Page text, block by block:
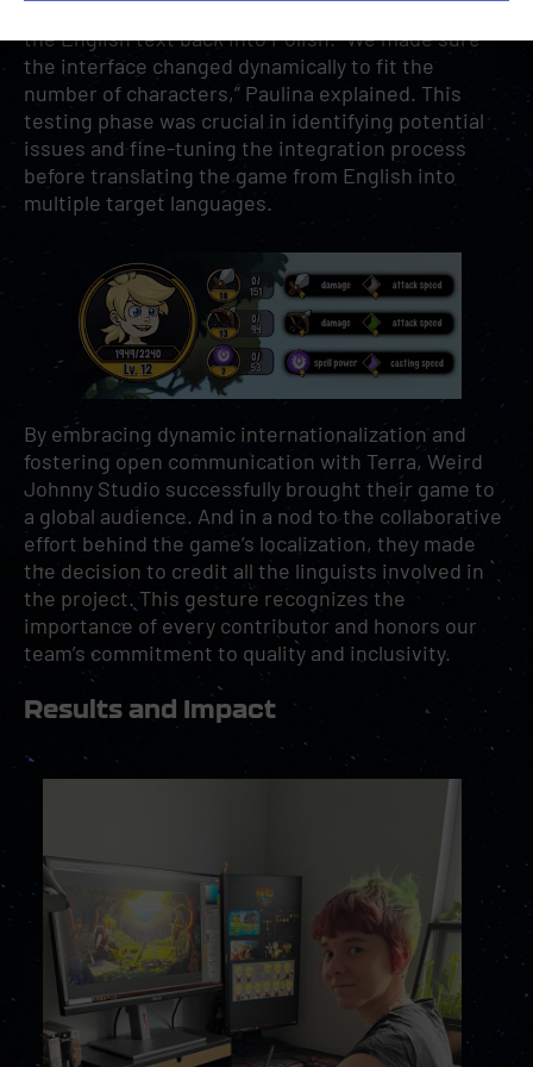
the English text back into Polish. “We made sure
the interface changed dynamically to fit the
number of characters,” Paulina explained. This
testing phase was crucial in identifying potential
issues and fine-tuning the integration process
before translating the game from English into
multiple target languages.
By embracing dynamic internationalization and
fostering open communication with Terra, Weird
Johnny Studio successfully brought their game to
a global audience. And in a nod to the collaborative
effort behind the game’s localization, they made
the decision to credit all the linguists involved in
the project. This gesture recognizes the
importance of every contributor and honors our
team’s commitment to quality and inclusivity.
Results and Impact